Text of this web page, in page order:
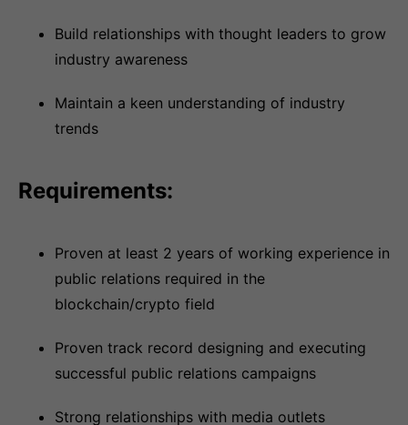
Build relationships with thought leaders to grow
industry awareness
Maintain a keen understanding of industry
trends
Requirements:
Proven at least 2 years of working experience in
public relations required in the
blockchain/crypto field
Proven track record designing and executing
successful public relations campaigns
Strong relationships with media outlets